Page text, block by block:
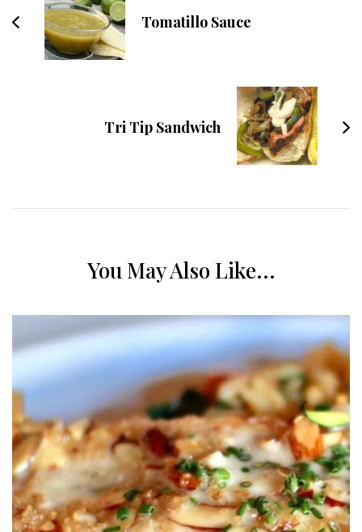
Tomatillo Sauce
Tri Tip Sandwich
You May Also Like...